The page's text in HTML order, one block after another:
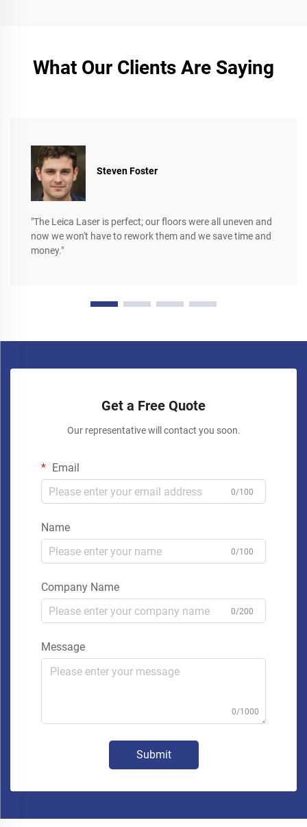
What Our Clients Are Saying
Steven Foster
"The Leica Laser is perfect; our floors were all uneven and
now we won't have to rework them and we save time and
money."
Get a Free Quote
Our representative will contact you soon.
Email
0/100
Name
0/100
Company Name
0/200
Message
0/1000
Submit